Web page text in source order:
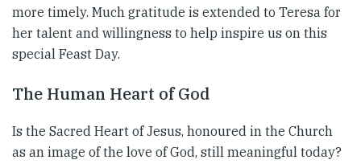
more timely. Much gratitude is extended to Teresa for
her talent and willingness to help inspire us on this
special Feast Day.
The Human Heart of God
Is the Sacred Heart of Jesus, honoured in the Church
as an image of the love of God, still meaningful today?